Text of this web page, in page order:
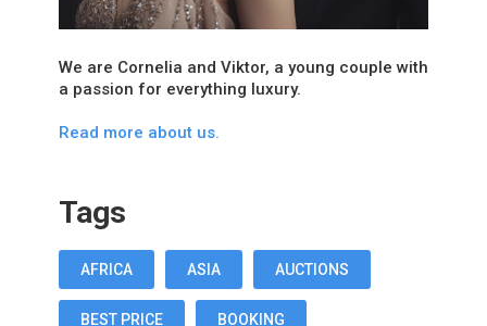
We are Cornelia and Viktor, a young couple with
a passion for everything luxury.
Read more about us.
Tags
AFRICA ASIA AUCTIONS
BEST PRICE BOOKING